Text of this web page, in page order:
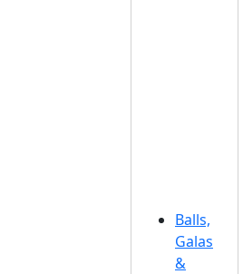
Balls,
Galas
&